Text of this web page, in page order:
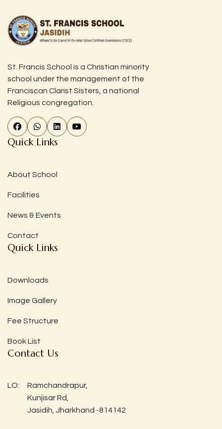
St. Francis School is a Christian minority
school under the management of the
Franciscan Clarist Sisters, a national
Religious congregation.
Quick Links
About School
Facilities
News & Events
Contact
Quick Links
Downloads
Image Gallery
Fee Structure
Book List
Contact Us
LO:
Ramchandrapur,
Kunjisar Rd,
Jasidih, Jharkhand -814142